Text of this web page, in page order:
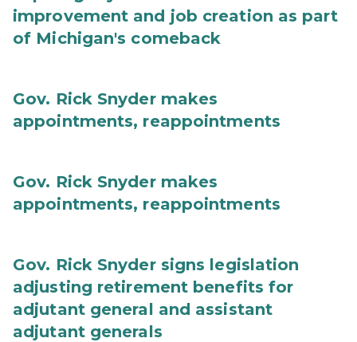
improvement and job creation as part
of Michigan's comeback
Gov. Rick Snyder makes
appointments, reappointments
Gov. Rick Snyder makes
appointments, reappointments
Gov. Rick Snyder signs legislation
adjusting retirement benefits for
adjutant general and assistant
adjutant generals